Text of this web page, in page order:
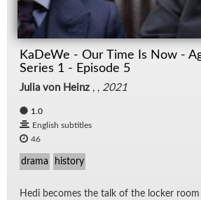
KaDeWe - Our Time Is Now -
Series 1 - Episode 5
Julia von Heinz , , 2021
1.0
English subtitles
46
drama history
Hedi be­comes the talk of the locker